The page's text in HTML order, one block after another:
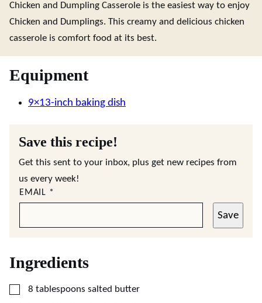
Chicken and Dumpling Casserole is the easiest way to enjoy
Chicken and Dumplings. This creamy and delicious chicken
casserole is comfort food at its best.
Equipment
9×13-inch baking dish
Save this recipe!
Get this sent to your inbox, plus get new recipes from
us every week!
EMAIL *
Save
Ingredients
▢
8 tablespoons salted butter